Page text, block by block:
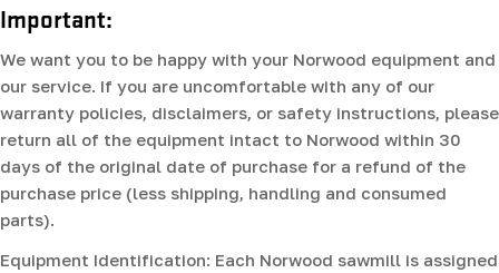
Important:
We want you to be happy with your Norwood equipment and
our service. If you are uncomfortable with any of our
warranty policies, disclaimers, or safety instructions, please
return all of the equipment intact to Norwood within 30
days of the original date of purchase for a refund of the
purchase price (less shipping, handling and consumed
parts).
Equipment Identification: Each Norwood sawmill is assigned